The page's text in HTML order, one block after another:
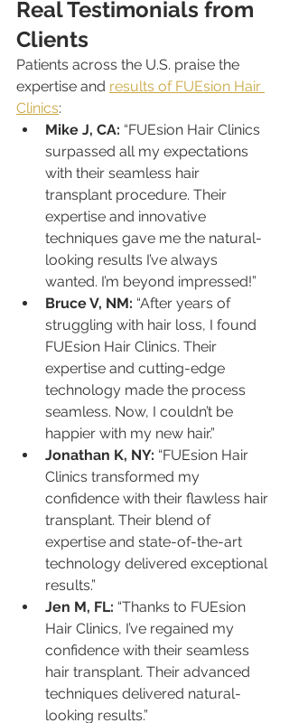
Real Testimonials from
Clients
Patients across the U.S. praise the
expertise and results of FUEsion Hair
Clinics:
Mike J, CA: “FUEsion Hair Clinics
surpassed all my expectations
with their seamless hair
transplant procedure. Their
expertise and innovative
techniques gave me the natural-
looking results I’ve always
wanted. I’m beyond impressed!”
Bruce V, NM: “After years of
struggling with hair loss, I found
FUEsion Hair Clinics. Their
expertise and cutting-edge
technology made the process
seamless. Now, I couldn’t be
happier with my new hair.”
Jonathan K, NY: “FUEsion Hair
Clinics transformed my
confidence with their flawless hair
transplant. Their blend of
expertise and state-of-the-art
technology delivered exceptional
results.”
Jen M, FL: “Thanks to FUEsion
Hair Clinics, I’ve regained my
confidence with their seamless
hair transplant. Their advanced
techniques delivered natural-
looking results.”